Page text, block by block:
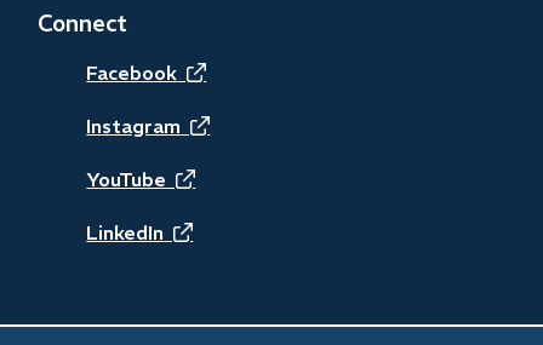
Connect
Facebook
(opens
new
window)
Instagram
(opens
new
YouTube
(opens
LinkedIn
(opens